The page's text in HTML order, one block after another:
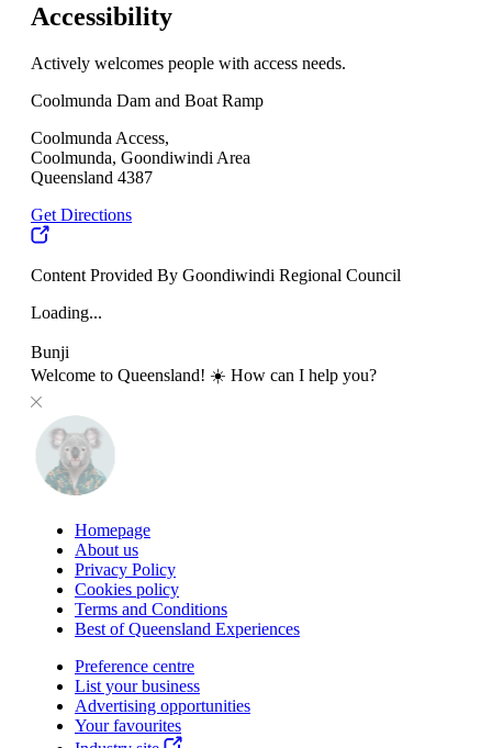
Accessibility
Actively welcomes people with access needs.
Coolmunda Dam and Boat Ramp
Coolmunda Access,
Coolmunda, Goondiwindi Area
Queensland 4387
Get Directions
Content Provided By Goondiwindi Regional Council
Loading...
Bunji
Welcome to Queensland! ☀️ How can I help you?
Homepage
About us
Privacy Policy
Cookies policy
Terms and Conditions
Best of Queensland Experiences
Preference centre
List your business
Advertising opportunities
Your favourites